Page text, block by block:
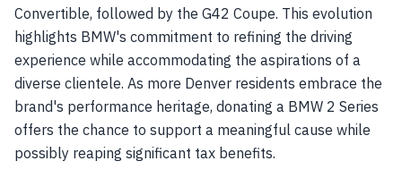
Convertible, followed by the G42 Coupe. This evolution
highlights BMW's commitment to refining the driving
experience while accommodating the aspirations of a
diverse clientele. As more Denver residents embrace the
brand's performance heritage, donating a BMW 2 Series
offers the chance to support a meaningful cause while
possibly reaping significant tax benefits.